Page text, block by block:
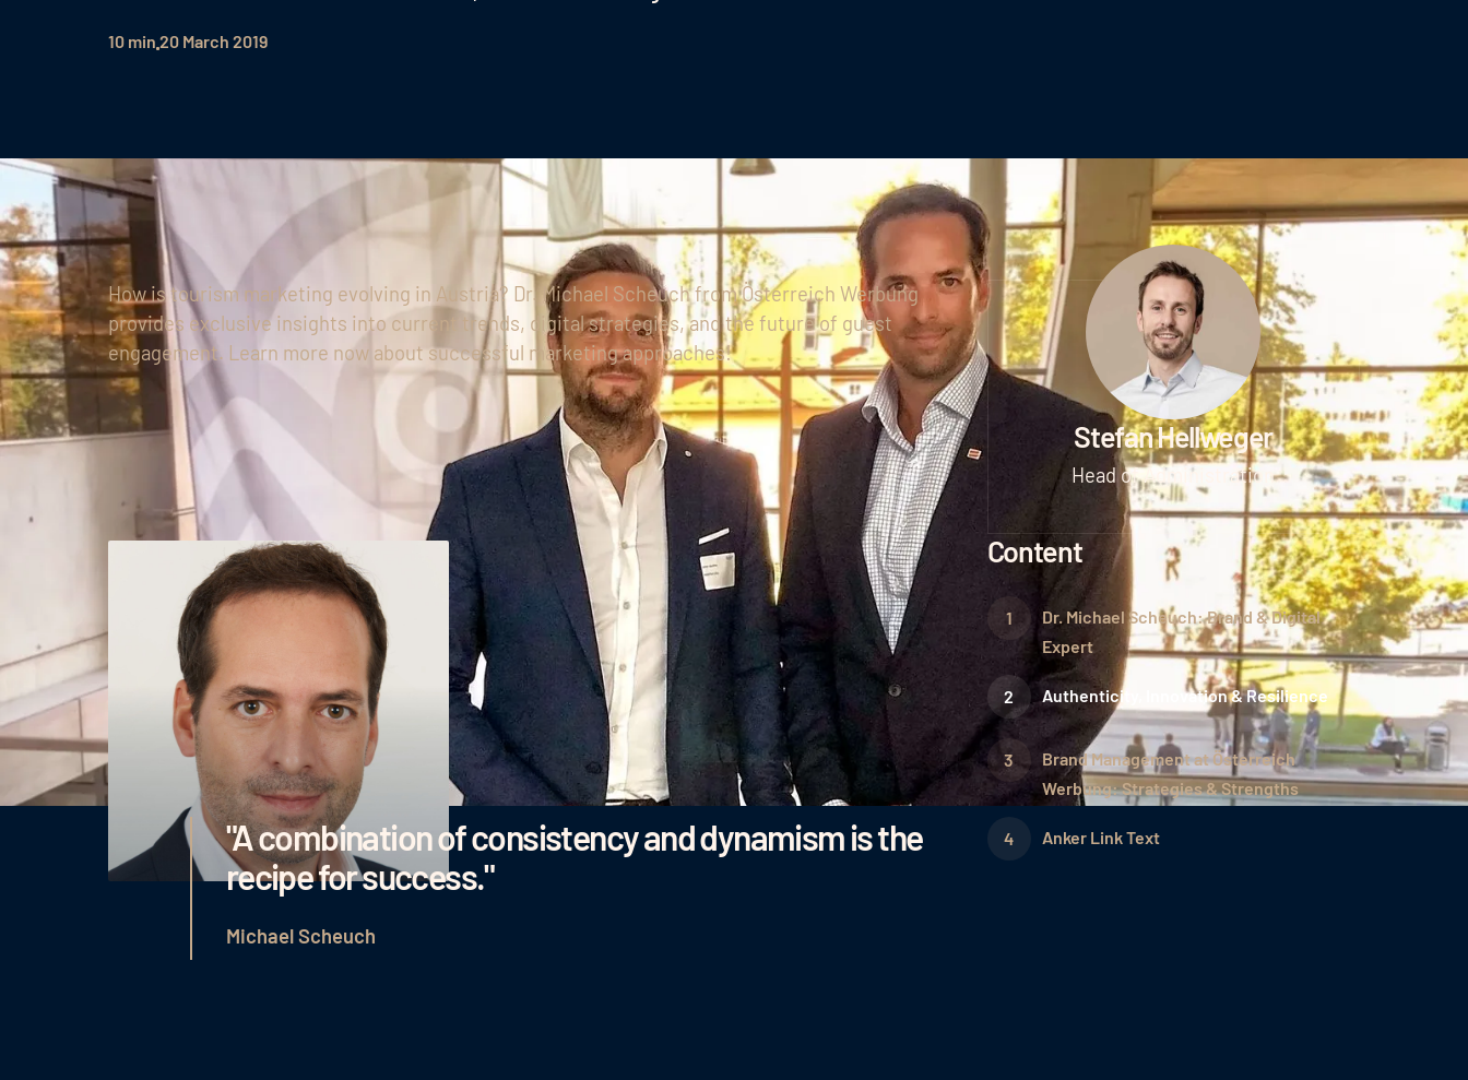
10 min 20 March 2019
How is tourism marketing evolving in Austria? Dr. Michael Scheuch from Österreich Werbung
provides exclusive insights into current trends, digital strategies, and the future of guest
engagement. Learn more now about successful marketing approaches!
"A combination of consistency and dynamism is the
recipe for success."
Michael Scheuch
Stefan Hellweger
Head of Administration
Content
Dr. Michael Scheuch: Brand & Digital
Expert
Authenticity, Innovation & Resilience
Brand Management at Österreich
Werbung: Strategies & Strengths
Anker Link Text